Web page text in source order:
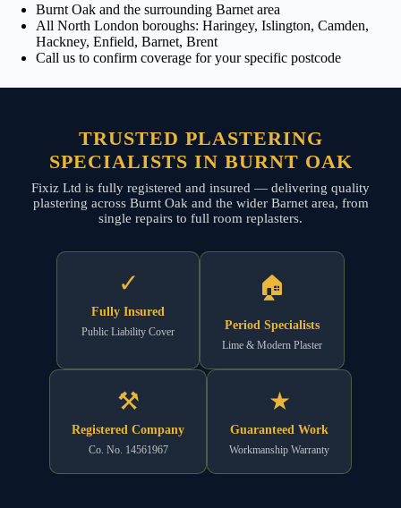
Burnt Oak and the surrounding Barnet area
All North London boroughs: Haringey, Islington, Camden,
Hackney, Enfield, Barnet, Brent
Call us to confirm coverage for your specific postcode
TRUSTED PLASTERING
SPECIALISTS IN BURNT OAK
Fixiz Ltd is fully registered and insured — delivering quality
plastering across Burnt Oak and the wider Barnet area, from
single repairs to full room replasters.
✓
Fully Insured
Public Liability Cover
🏠
Period Specialists
Lime & Modern Plaster
⚒
Registered Company
Co. No. 14561967
★
Guaranteed Work
Workmanship Warranty